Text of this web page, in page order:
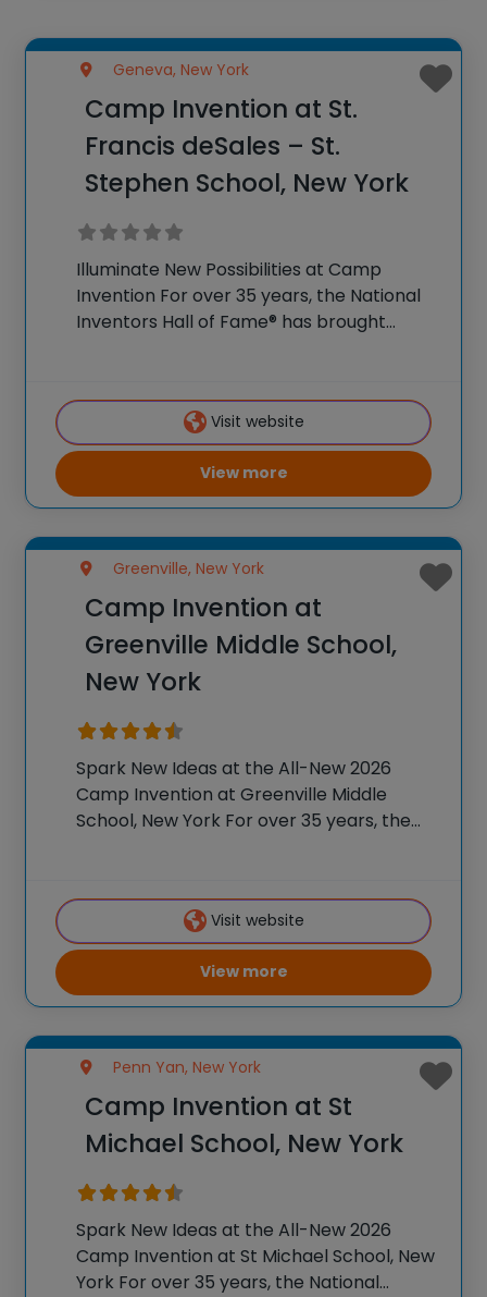
Geneva, New York
Camp Invention at St.
Francis deSales – St.
Stephen School, New York
Illuminate New Possibilities at Camp
Invention For over 35 years, the National
Inventors Hall of Fame® has brought
flagship summer program, Camp
Invention®. This weeklong camp sparks
creativity and
Visit website
View more
Greenville, New York
Camp Invention at
Greenville Middle School,
New York
Spark New Ideas at the All-New 2026
Camp Invention at Greenville Middle
School, New York For over 35 years, the
K-6 students across the country through
our flagship summerVisit website
View more
Penn Yan, New York
Camp Invention at St
Michael School, New York
Spark New Ideas at the All-New 2026
Camp Invention at St Michael School, New
York For over 35 years, the National